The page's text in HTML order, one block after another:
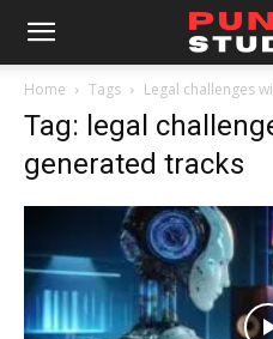
Home Tags Legal challenges
Tag: legal
generated tracks